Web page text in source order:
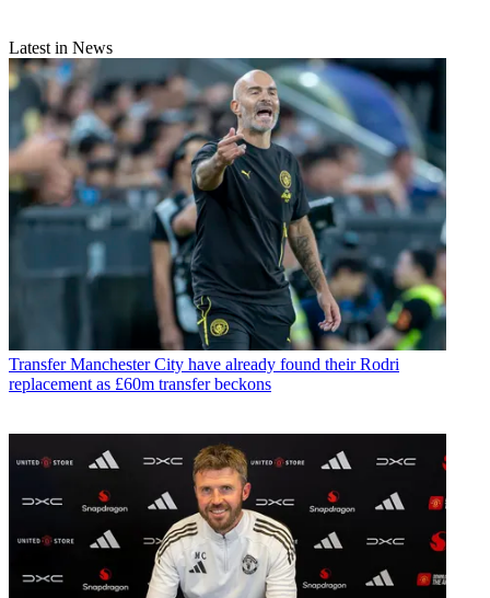
Latest in News
Transfer Manchester City have already found their Rodri
replacement as £60m transfer beckons